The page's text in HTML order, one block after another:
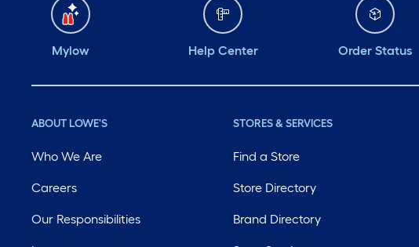
Mylow Help Center Order Status
ABOUT LOWE'S
Who We Are
Careers
Our Responsibilities
STORES & SERVICES
Find a Store
Store Directory
Brand Directory